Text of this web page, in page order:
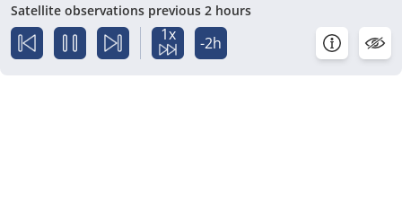
Satellite observations previous 2 hours
1x -2h